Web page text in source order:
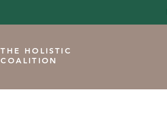
THE HOLISTIC
COALITION